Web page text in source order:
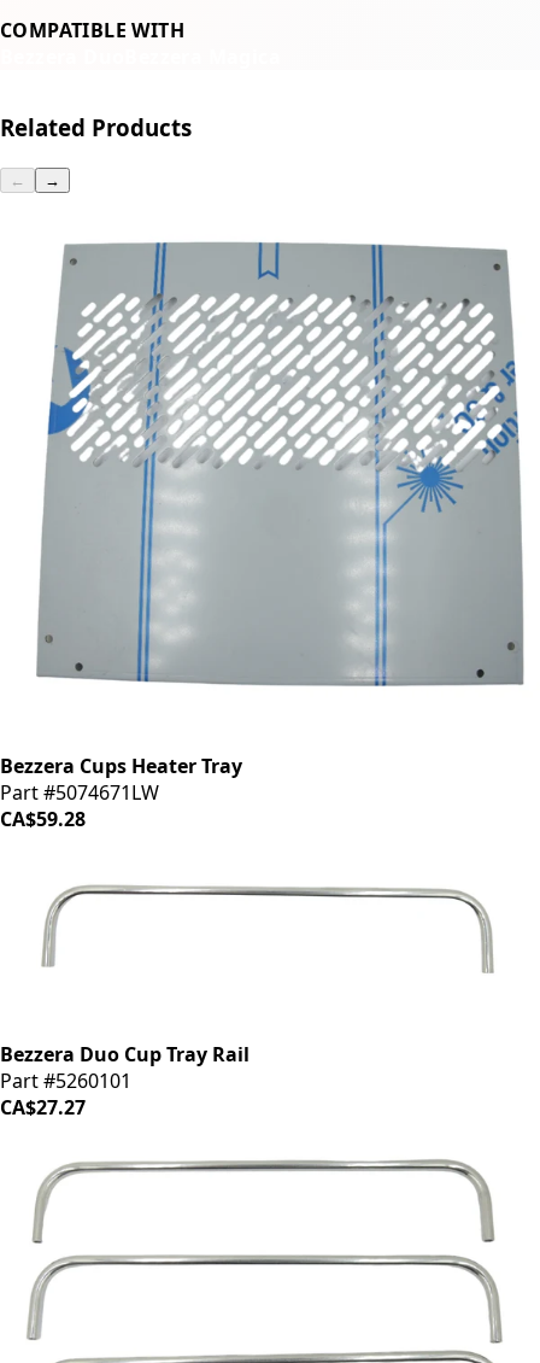
COMPATIBLE WITH
Related Products
← →
Bezzera Cups Heater Tray
Part #5074671LW
CA$59.28
Bezzera Duo Cup Tray Rail
Part #5260101
CA$27.27